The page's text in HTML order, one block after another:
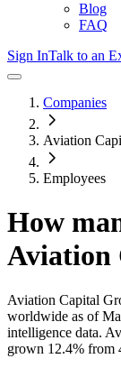
Blog
FAQ
Sign InTalk to an
Companies
Aviation
Employees
How
Aviation
Aviation Capital
worldwide as of
intelligence data.
grown 12.4% from